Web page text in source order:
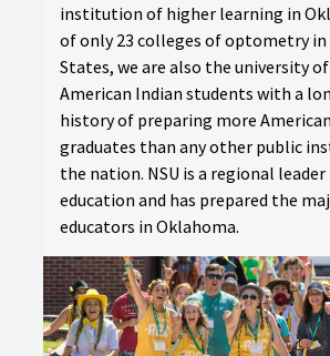
institution of higher learning in
of only 23 colleges of optometry
States, we are also the university
American Indian students with a
history of preparing more
graduates than any other public
the nation. NSU is a regional
education and has prepared the
educators in Oklahoma.